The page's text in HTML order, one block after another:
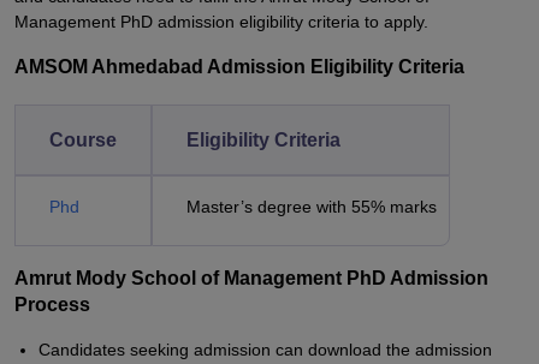
Management PhD admission eligibility criteria to apply.
AMSOM Ahmedabad Admission Eligibility Criteria
Course Eligibility Criteria
Phd Master’s degree with 55% marks
Amrut Mody School of Management PhD Admission
Process
Candidates seeking admission can download the admission